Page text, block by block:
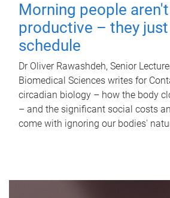
Morning people
productive – they
schedule
Dr Oliver Rawashdeh, Senior
Biomedical Sciences writes for
circadian biology – how the body
– and the significant social costs
come with ignoring our bodies'